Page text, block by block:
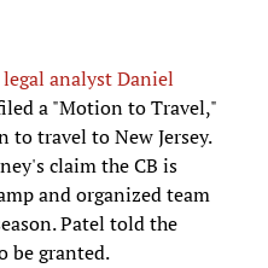
analyst Daniel
a "Motion to Travel,"
to travel to New Jersey.
claim the CB is
and organized team
Patel told the
be granted.